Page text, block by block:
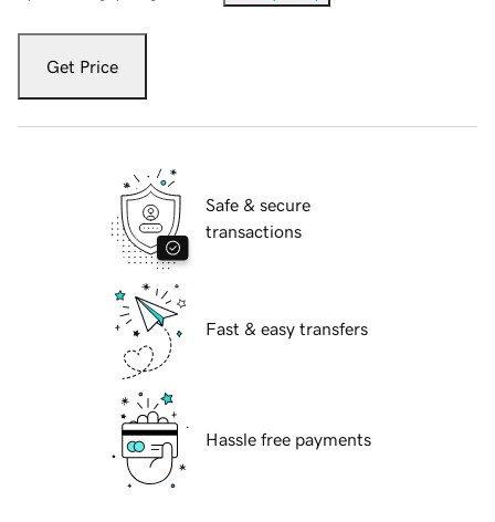
Get Price
Safe & secure
transactions
Fast & easy transfers
Hassle free payments